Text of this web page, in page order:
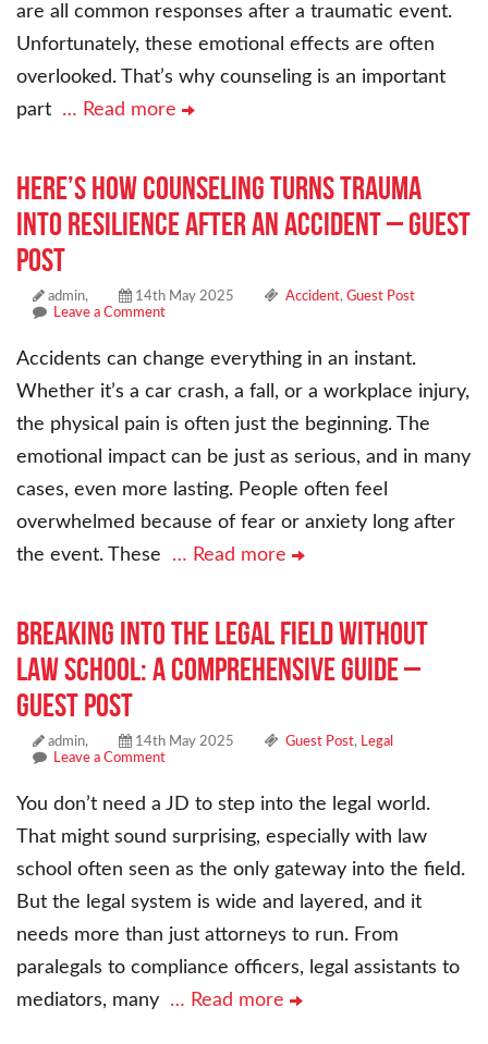
are all common responses after a traumatic event.
Unfortunately, these emotional effects are often
overlooked. That’s why counseling is an important
part … Read more
Here’s How Counseling Turns Trauma
Into Resilience After an Accident – Guest
Post
admin, 14th May 2025 Accident, Guest Post
Leave a Comment
Accidents can change everything in an instant.
Whether it’s a car crash, a fall, or a workplace injury,
the physical pain is often just the beginning. The
emotional impact can be just as serious, and in many
cases, even more lasting. People often feel
overwhelmed because of fear or anxiety long after
the event. These … Read more
Breaking into the Legal Field Without
Law School: A Comprehensive Guide –
Guest Post
admin, 14th May 2025 Guest Post, Legal
Leave a Comment
You don’t need a JD to step into the legal world.
That might sound surprising, especially with law
school often seen as the only gateway into the field.
But the legal system is wide and layered, and it
needs more than just attorneys to run. From
paralegals to compliance officers, legal assistants to
mediators, many … Read more